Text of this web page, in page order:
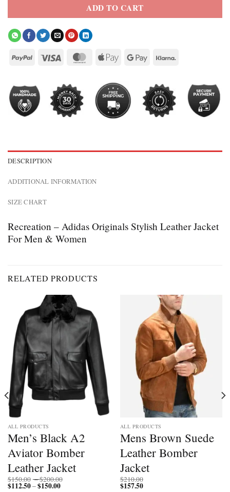
ADD TO CART
DESCRIPTION
ADDITIONAL INFORMATION
SIZE CHART
Recreation – Adidas Originals Stylish Leather Jacket
For Men & Women
RELATED PRODUCTS
ALL PRODUCTS
Men’s Black A2
Aviator Bomber
Leather Jacket
$150.00 –$200.00
$112.50–$150.00Price
ALL PRODUCTS
Mens Brown Suede
Leather Bomber
Jacket
$210.00
$157.50